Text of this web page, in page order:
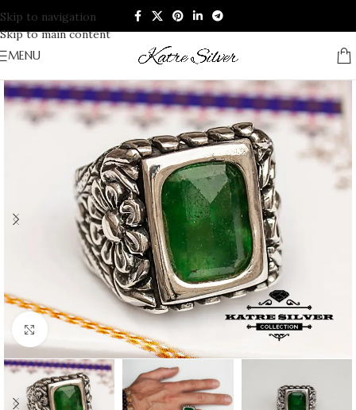
Skip to navigation
Skip to main content
MENU
Click to enlarge